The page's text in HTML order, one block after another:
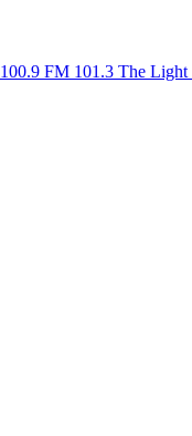
100.9 FM 101.3 The Light